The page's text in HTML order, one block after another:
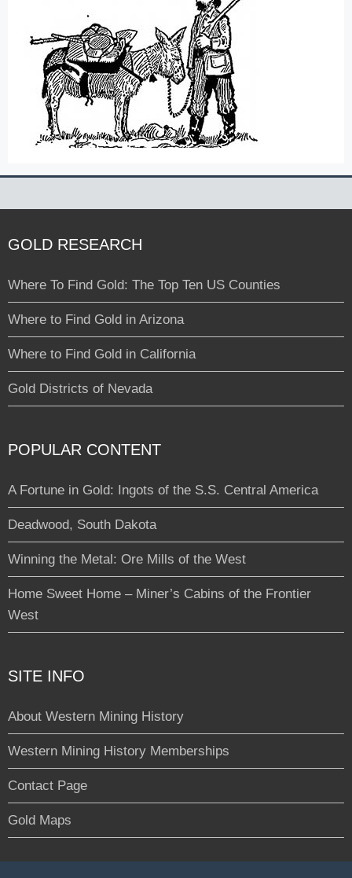
GOLD RESEARCH
Where To Find Gold: The Top Ten US Counties
Where to Find Gold in Arizona
Where to Find Gold in California
Gold Districts of Nevada
POPULAR CONTENT
A Fortune in Gold: Ingots of the S.S. Central America
Deadwood, South Dakota
Winning the Metal: Ore Mills of the West
Home Sweet Home – Miner’s Cabins of the Frontier
West
SITE INFO
About Western Mining History
Western Mining History Memberships
Contact Page
Gold Maps